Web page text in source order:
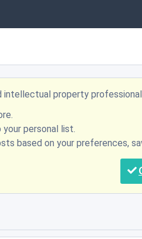
property
personal list.
based on your preferences,